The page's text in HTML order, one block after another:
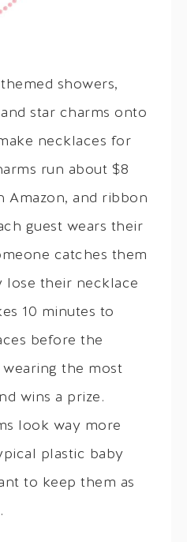
showers,
star charms onto
necklaces for
run about $8
Amazon, and ribbon
guest wears their
catches them
lose their necklace
10 minutes to
before the
the most
wins a prize.
look way more
plastic baby
to keep them as